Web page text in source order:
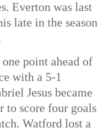
Everton was last
late in the season
point ahead of
with a 5-1
Jesus became
to score four goals
Watford lost a